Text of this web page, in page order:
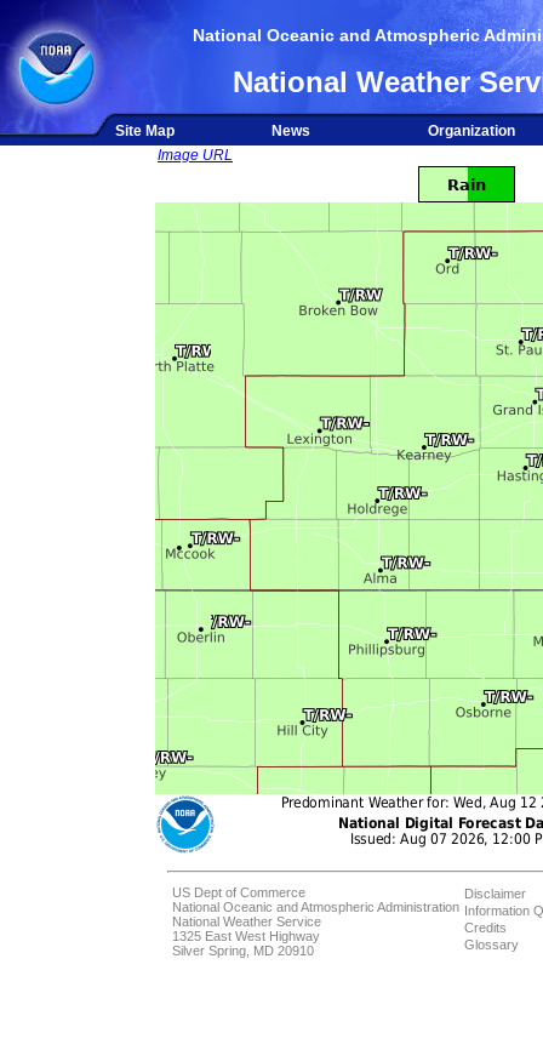
National Oceanic and Atmospheric
National Weather
Site Map News
Organization
Image URL
US Dept of Commerce
National Oceanic and Atmospheric Administration
National Weather Service
1325 East West Highway
Silver Spring, MD 20910
Disclaimer
Information
Credits
Glossary